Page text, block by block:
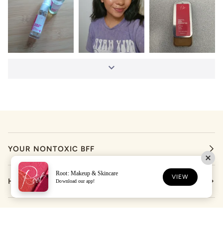
YOUR NONTOXIC BFF
HELP
Root: Makeup & Skincare
Download our app!
VIEW